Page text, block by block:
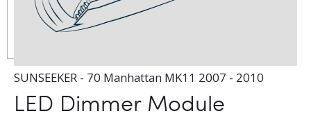
SUNSEEKER - 70 Manhattan MK11 2007 - 2010
LED Dimmer Module